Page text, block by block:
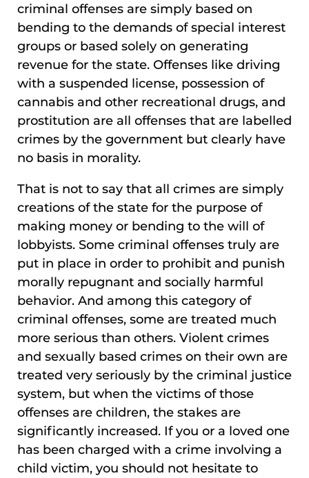
criminal offenses are simply based on
bending to the demands of special interest
groups or based solely on generating
revenue for the state. Offenses like driving
with a suspended license, possession of
cannabis and other recreational drugs, and
prostitution are all offenses that are labelled
crimes by the government but clearly have
no basis in morality.
That is not to say that all crimes are simply
creations of the state for the purpose of
making money or bending to the will of
lobbyists. Some criminal offenses truly are
put in place in order to prohibit and punish
morally repugnant and socially harmful
behavior. And among this category of
criminal offenses, some are treated much
more serious than others. Violent crimes
and sexually based crimes on their own are
treated very seriously by the criminal justice
system, but when the victims of those
offenses are children, the stakes are
significantly increased. If you or a loved one
has been charged with a crime involving a
child victim, you should not hesitate to